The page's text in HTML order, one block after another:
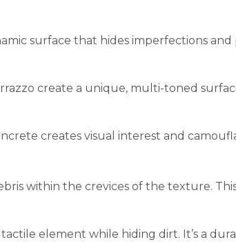
surface that hides imperfections and
create a unique, multi-toned
creates visual interest and
within the crevices of the texture.
element while hiding dirt. It’s a